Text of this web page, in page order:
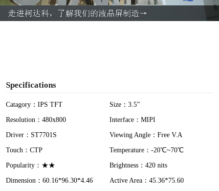
a
Specifications
Catagory：IPS TFT
Size：3.5”
Resolution：480x800
Interface：MIPI
Driver：ST7701S
Viewing Angle：Free V.A
Touch：CTP
Temperature：-20℃~70℃
Popularity：★★
Brightness：420 nits
Dimension：60.16*96.30*4.46
Active Area：45.36*75.60